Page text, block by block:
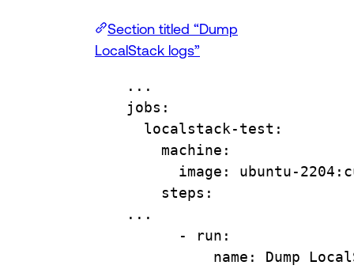
Section titled “Dump
LocalStack logs”
...
jobs :
localstack-test :
machine :
image : ubuntu-
steps :
...
-
run :
name : Dump